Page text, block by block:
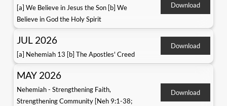
[a] We Believe in Jesus the Son [b] We
Believe in God the Holy Spirit
Download
JUL 2026
[a] Nehemiah 13 [b] The Apostles' Creed
Download
MAY 2026
Nehemiah - Strengthening Faith,
Strengthening Community [Neh 9:1-38;
Download